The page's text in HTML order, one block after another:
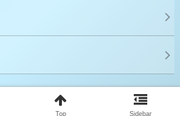
link Collection.
Top Sidebar